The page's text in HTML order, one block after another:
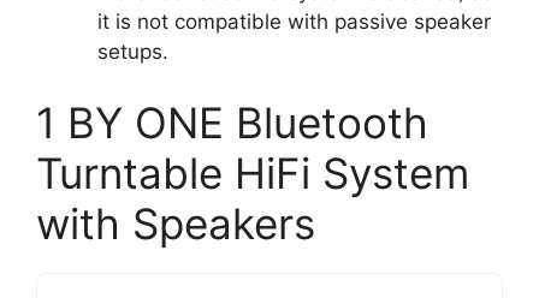
it is not compatible with passive speaker
setups.
1 BY ONE Bluetooth
Turntable HiFi System
with Speakers